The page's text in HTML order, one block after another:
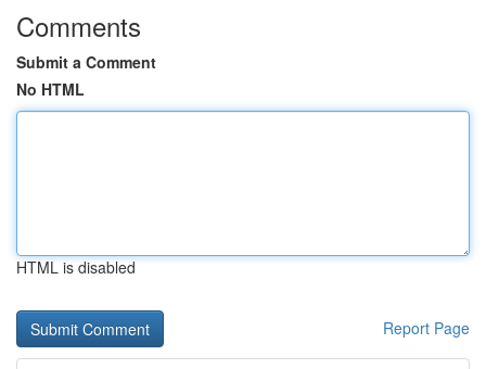
Comments
Submit a Comment
No HTML
HTML is disabled
Report Page